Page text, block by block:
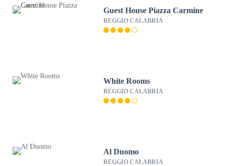
Guest House Piazza Carmine
REGGIO CALABRIA
White Rooms
REGGIO CALABRIA
Al Duomo
REGGIO CALABRIA